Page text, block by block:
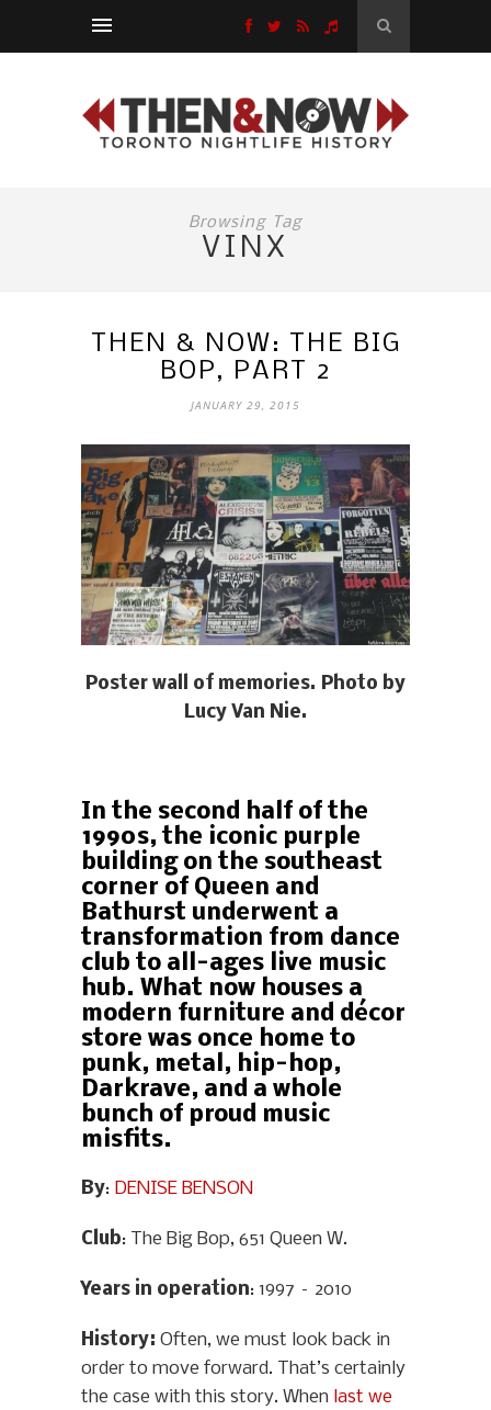
Browsing Tag
VINX
THEN & NOW: THE BIG
BOP, PART 2
JANUARY 29, 2015
Poster wall of memories. Photo by
Lucy Van Nie.
In the second half of the
1990s, the iconic purple
building on the southeast
corner of Queen and
Bathurst underwent a
transformation from dance
club to all-ages live music
hub. What now houses a
modern furniture and décor
store was once home to
punk, metal, hip-hop,
Darkrave, and a whole
bunch of proud music
misfits.
By: DENISE BENSON
Club: The Big Bop, 651 Queen W.
Years in operation: 1997 – 2010
History: Often, we must look back in
order to move forward. That’s certainly
the case with this story. When last we